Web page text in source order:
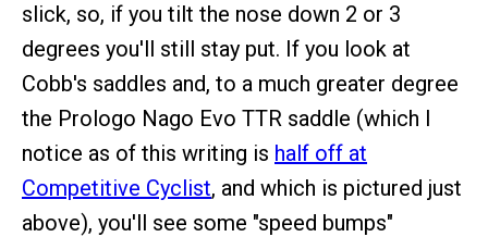
slick, so, if you tilt the nose down 2 or 3
degrees you'll still stay put. If you look at
Cobb's saddles and, to a much greater degree
the Prologo Nago Evo TTR saddle (which I
notice as of this writing is half off at
Competitive Cyclist, and which is pictured just
above), you'll see some "speed bumps"